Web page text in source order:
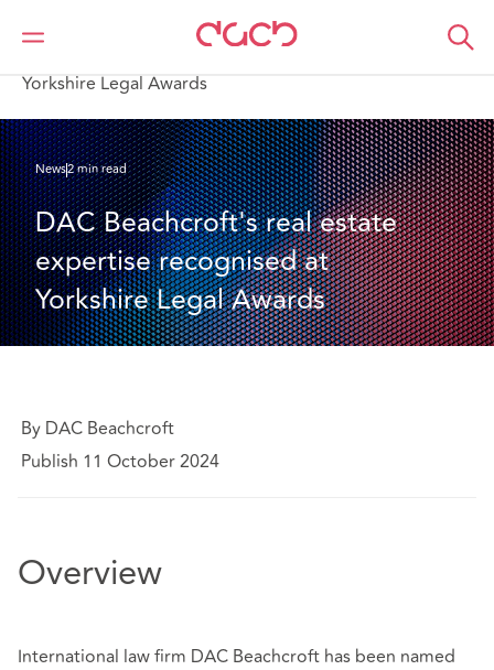
DAC Beachcroft Qui sommes-nous
Yorkshire Legal Awards
News2 min read
DAC Beachcroft's real estate
expertise recognised at
Yorkshire Legal Awards
By DAC Beachcroft
Publish 11 October 2024
Overview
International law firm DAC Beachcroft has been named